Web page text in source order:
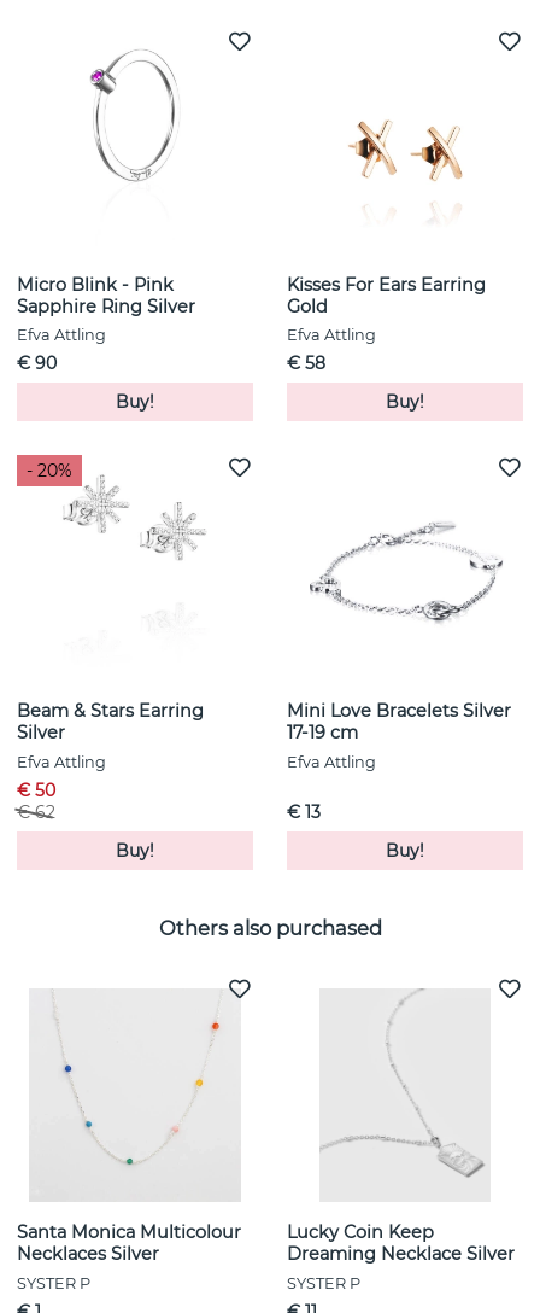
Micro Blink - Pink
Sapphire Ring Silver
Efva Attling
€ 90
Buy!
Kisses For Ears Earring
Gold
Efva Attling
€ 58
Buy!
- 20%
Beam & Stars Earring
Silver
Efva Attling
€ 50
€ 62
Buy!
Mini Love Bracelets Silver
17-19 cm
Efva Attling
€ 13
Buy!
Others also purchased
Santa Monica Multicolour
Necklaces Silver
SYSTER P
Lucky Coin Keep
Dreaming Necklace Silver
SYSTER P